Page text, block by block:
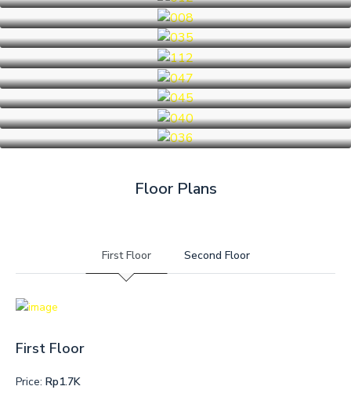
Floor Plans
First Floor Second Floor
First Floor
Price: Rp1.7K